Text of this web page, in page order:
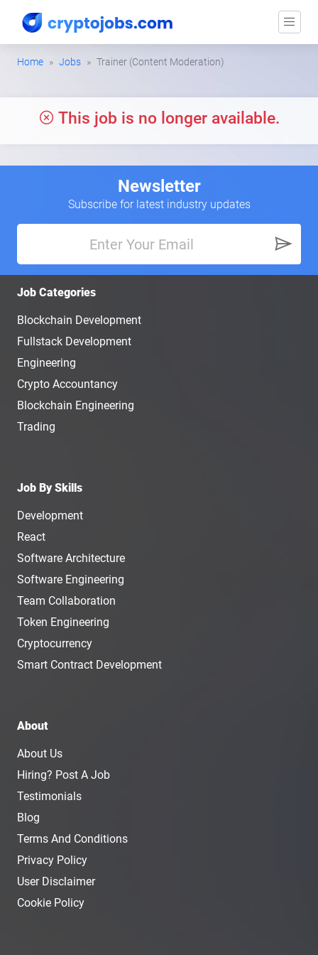
Home Jobs Trainer (Content Moderation)
This job is no longer available.
Newsletter
Subscribe for latest industry updates
Job Categories
Blockchain Development
Fullstack Development
Engineering
Crypto Accountancy
Blockchain Engineering
Trading
Job By Skills
Development
React
Software Architecture
Software Engineering
Team Collaboration
Token Engineering
Cryptocurrency
Smart Contract Development
About
About Us
Hiring? Post A Job
Testimonials
Blog
Terms And Conditions
Privacy Policy
User Disclaimer
Cookie Policy